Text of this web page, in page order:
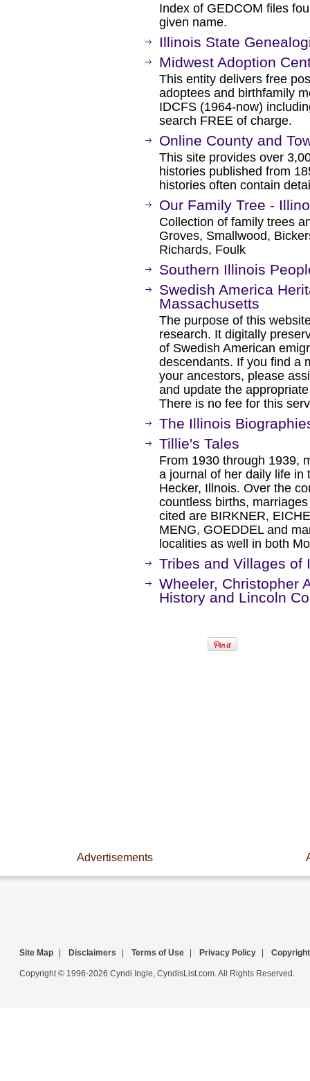
Index of GEDCOM files
given name.
Illinois State
Midwest Adoption
This entity delivers free
adoptees and birthfamily
IDCFS (1964-now)
search FREE of charge.
Online County and
This site provides over
histories published from
histories often contain
Our Family Tree -
Collection of family trees
Groves, Smallwood,
Richards, Foulk
Southern Illinois
Swedish America
Massachusetts
The purpose of this
research. It digitally
of Swedish American
descendants. If you find a
your ancestors, please
and update the
There is no fee for this
The Illinois
Tillie's Tales
From 1930 through 1939,
a journal of her daily life in
Hecker, Illnois. Over the
countless births,
cited are BIRKNER,
MENG, GOEDDEL and
localities as well in both
Tribes and Villages of
Wheeler, Christopher
History and Lincoln
Advertisements
Site Map Disclaimers Terms of Use Privacy Policy Copyright
Copyright © 1996-2026 Cyndi Ingle, CyndisList.com. All Rights Reserved.